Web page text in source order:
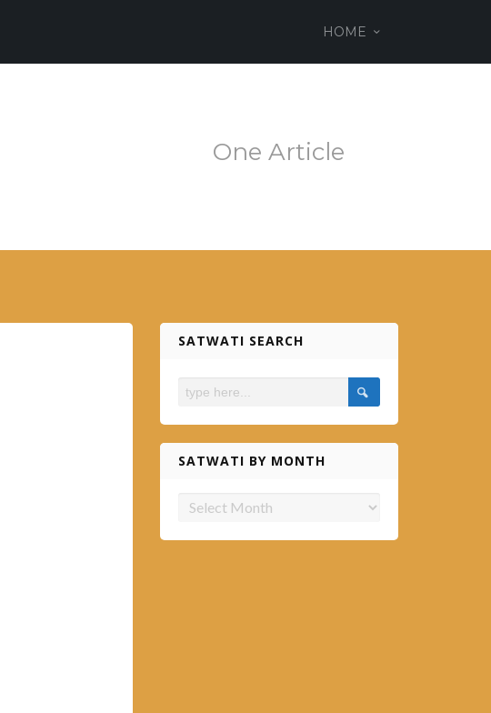
HOME
myThem.es
One Article
SATWATI SEARCH
SATWATI BY MONTH
Satwati